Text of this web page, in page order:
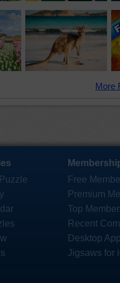
More
Free
Premium
Top
Recent
Desktop App
Jigsaws for